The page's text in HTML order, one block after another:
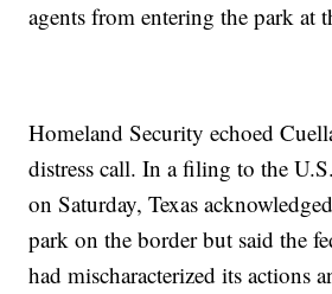
agents from entering the park at
Homeland Security echoed
distress call. In a filing to the
on Saturday, Texas
park on the border but said the
had mischaracterized its actions